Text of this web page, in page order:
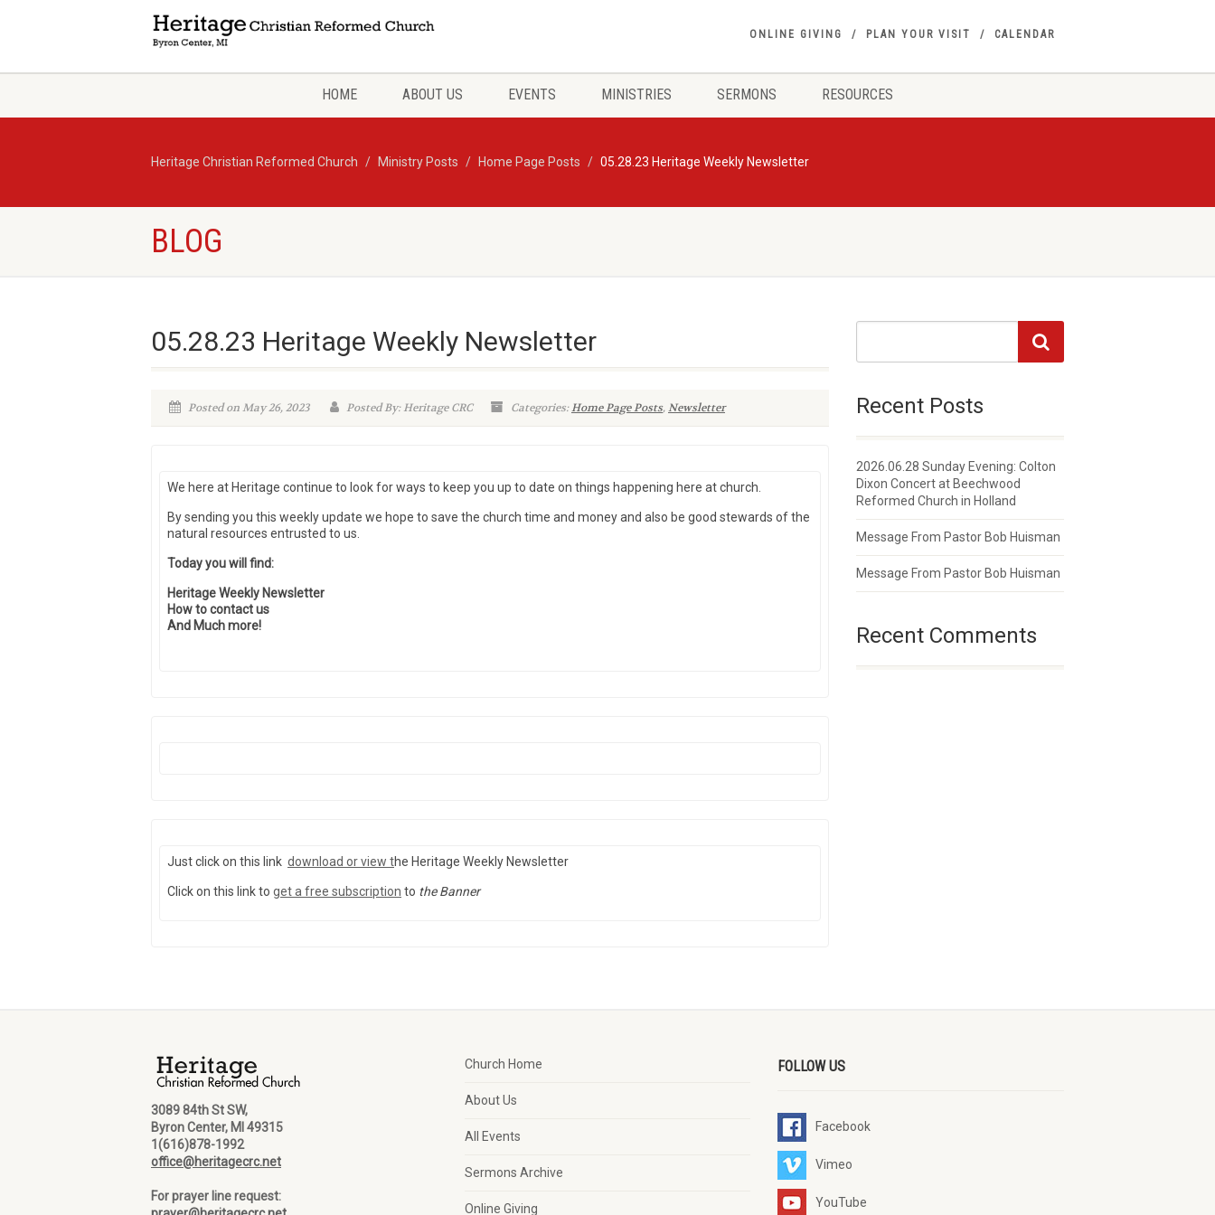
ONLINE GIVING PLAN YOUR VISIT CALENDAR
HOME ABOUT US EVENTS MINISTRIES SERMONS RESOURCES
Heritage Christian Reformed Church Ministry Posts Home Page Posts 05.28.23 Heritage Weekly Newsletter
BLOG
05.28.23 Heritage Weekly Newsletter
Posted on May 26, 2023 Posted By: Heritage CRC Categories:Home Page Posts,Newsletter
We here at Heritage continue to look for ways to keep you up to date on things happening here at church.
By sending you this weekly update we hope to save the church time and money and also be good stewards of the
natural resources entrusted to us.
Today you will find:
Heritage Weekly Newsletter
How to contact us
And Much more!
Just click on this link download or view the Heritage Weekly Newsletter
Click on this link to get a free subscription to the Banner
Recent Posts
2026.06.28 Sunday Evening: Colton
Dixon Concert at Beechwood
Reformed Church in Holland
Message From Pastor Bob Huisman
Message From Pastor Bob Huisman
Recent Comments
3089 84th St SW,
Byron Center, MI 49315
1(616)878-1992
office@heritagecrc.net
For prayer line request:
Church Home
About Us
All Events
Sermons Archive
Online Giving
FOLLOW US
Facebook
Vimeo
YouTube